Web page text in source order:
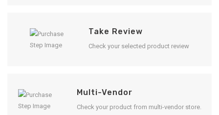
Take Review
Check your selected product review
Multi-Vendor
Check your product from multi-vendor store.